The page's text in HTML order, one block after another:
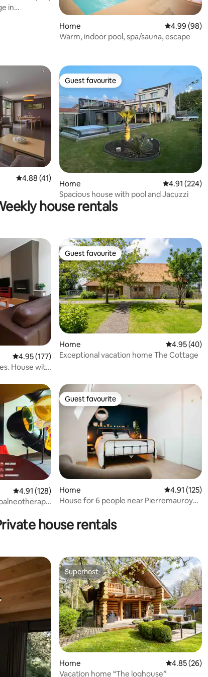
in
Home 4.99 out of
4.99 (98)
Warm, indoor pool, spa/sauna, escape
4.88 out of 5 average rating, 41 reviews
4.88 (41)
Guest favourite
Guest favourite
Home 4.91 out of 5
4.91 (224)
Spacious house with pool and Jacuzzi
house rentals
4.95 out of 5 average rating, 177 reviews
4.95 (177)
House with
Guest favourite
Guest favourite
Home 4.95 out of
4.95 (40)
Exceptional vacation home The Cottage
4.91 out of 5 average rating, 128 reviews
4.91 (128)
Guest favourite
Guest favourite
Home 4.91 out of
4.91 (125)
House for 6 people near Pierremauroy
house rentals
Superhost
Superhost
Home 4.85 out of
4.85 (26)
Vacation home “The loghouse”